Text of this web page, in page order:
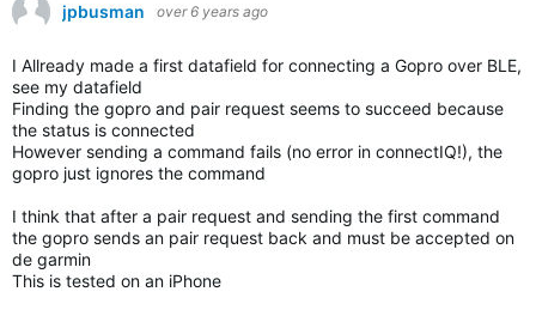
jpbusman over 6 years ago
I Allready made a first datafield for connecting a Gopro over BLE,
see my datafield
Finding the gopro and pair request seems to succeed because
the status is connected
However sending a command fails (no error in connectIQ!), the
gopro just ignores the command
I think that after a pair request and sending the first command
the gopro sends an pair request back and must be accepted on
de garmin
This is tested on an iPhone